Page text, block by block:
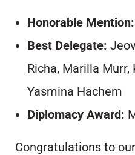
Honorable Mention:
Best Delegate:
Richa, Marilla Murr,
Yasmina Hachem
Diplomacy Award:
Congratulations to